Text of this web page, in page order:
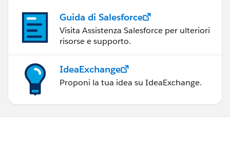
Guida di Salesforce
Visita Assistenza Salesforce per ulteriori
risorse e supporto.
IdeaExchange
Proponi la tua idea su IdeaExchange.